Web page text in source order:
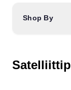
Shop By